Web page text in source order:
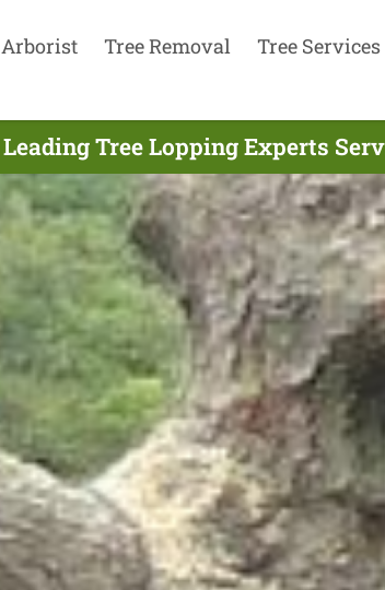
Arborist Tree Removal Tree Services
Leading Tree Lopping Experts